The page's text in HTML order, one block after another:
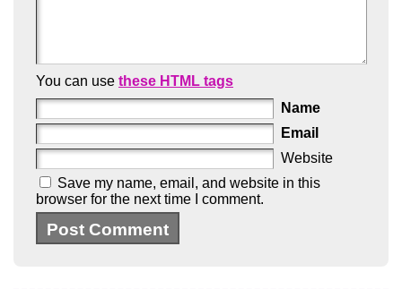
You can use these HTML tags
Name
Email
Website
Save my name, email, and website in this
browser for the next time I comment.